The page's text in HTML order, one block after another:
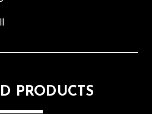
PRODUCTS